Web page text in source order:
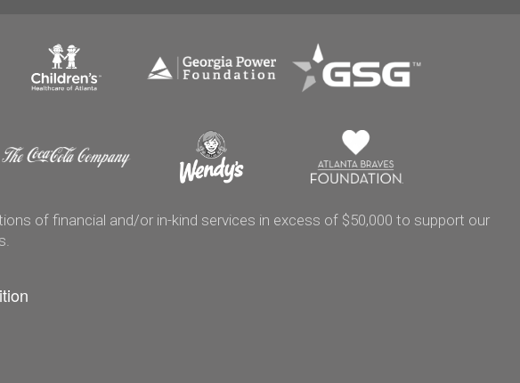
of financial and/or in-kind services in excess of $50,000 to support our